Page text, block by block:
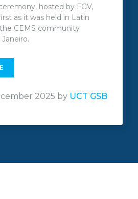
hosted by FGV,
as it was held in Latin
CEMS community
2025 by UCT GSB